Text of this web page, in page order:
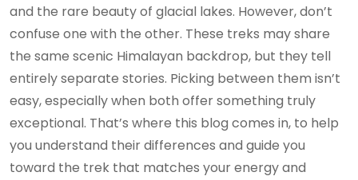
and the rare beauty of glacial lakes. However, don’t
confuse one with the other. These treks may share
the same scenic Himalayan backdrop, but they tell
entirely separate stories. Picking between them isn’t
easy, especially when both offer something truly
exceptional. That’s where this blog comes in, to help
you understand their differences and guide you
toward the trek that matches your energy and